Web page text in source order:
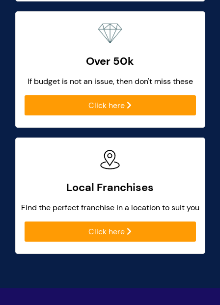
Over 50k
If budget is not an issue, then don't miss these
Click here
Local Franchises
Find the perfect franchise in a location to suit you
Click here